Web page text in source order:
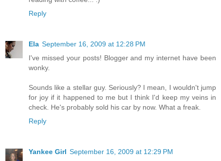
Reply
Ela September 16, 2009 at 12:28 PM
I've missed your posts! Blogger and my internet have been
wonky.
Sounds like a stellar guy. Seriously? I mean, I wouldn't jump
for joy if it happened to me but I think I'd keep my veins in
check. He's probably sold his car by now. What a freak.
Reply
Yankee Girl September 16, 2009 at 12:29 PM